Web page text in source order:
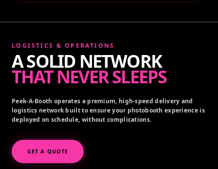
LOGISTICS & OPERATIONS
A SOLID NETWORK
THAT NEVER SLEEPS
Peek-A-Booth operates a premium, high-speed delivery and
logistics network built to ensure your photobooth experience is
deployed on schedule, without complications.
GET A QUOTE